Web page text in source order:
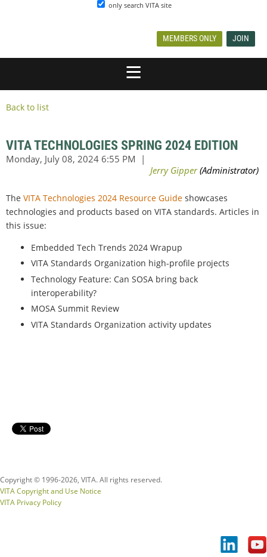
only search VITA site
MEMBERS ONLY JOIN
Back to list
VITA TECHNOLOGIES SPRING 2024 EDITION
The VITA Technologies 2024 Resource Guide showcases
technologies and products based on VITA standards. Articles in
this issue:
Embedded Tech Trends 2024 Wrapup
VITA Standards Organization high-profile projects
Technology Feature: Can SOSA bring back
interoperability?
MOSA Summit Review
VITA Standards Organization activity updates
Copyright © 1996-2026, VITA. All rights reserved.
VITA Copyright and Use Notice
VITA Privacy Policy